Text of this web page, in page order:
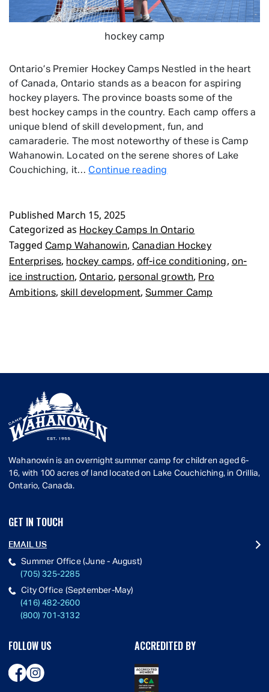
hockey camp
Ontario’s Premier Hockey Camps Nestled in the heart
of Canada, Ontario stands as a beacon for aspiring
hockey players. The province boasts some of the
best hockey camps in the country. Each camp offers a
unique blend of skill development, fun, and
camaraderie. The most noteworthy of these is Camp
Wahanowin. Located on the serene shores of Lake
Couchiching, it…Continue reading
Published March 15, 2025
Categorized as Hockey Camps In Ontario
Tagged Camp Wahanowin, Canadian Hockey
Enterprises, hockey camps, off-ice conditioning, on-
ice instruction, Ontario, personal growth, Pro
Ambitions, skill development,Summer Camp
Wahanowin is an overnight summer camp for children aged 6-
16, with 100 acres of land located on Lake Couchiching, in Orillia,
Ontario, Canada.
GET IN TOUCH
EMAIL US
Summer Office (June - August)
(705) 325-2285
City Office (September-May)
(416) 482-2600
(800) 701-3132
FOLLOW US ACCREDITED BY